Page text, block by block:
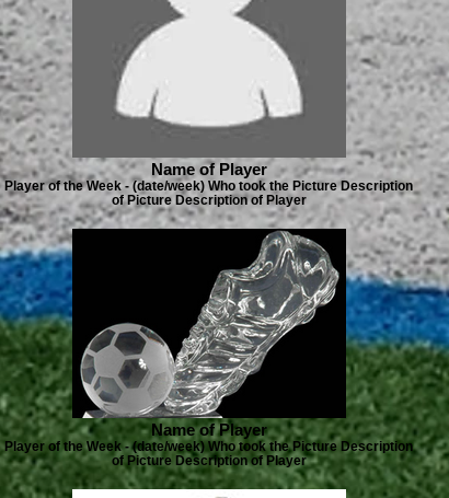
Name of Player
Player of the Week - (date/week) Who took the Picture Description
of Picture Description of Player
Name of Player
Player of the Week - (date/week) Who took the Picture Description
of Picture Description of Player